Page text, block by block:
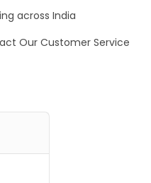
4
1
,
0
0
across India
Our Customer Service